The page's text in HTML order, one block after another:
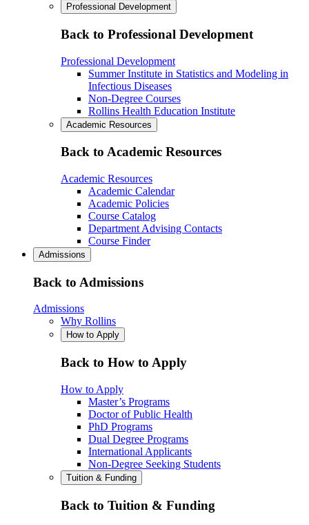
Professional Development
Back to Professional Development
Professional Development
Summer Institute in Statistics and Modeling in
Infectious Diseases
Non-Degree Courses
Rollins Health Education Institute
Academic Resources
Back to Academic Resources
Academic Resources
Academic Calendar
Academic Policies
Course Catalog
Department Advising Contacts
Course Finder
Admissions
Back to Admissions
Admissions
Why Rollins
How to Apply
Back to How to Apply
How to Apply
Master’s Programs
Doctor of Public Health
PhD Programs
Dual Degree Programs
International Applicants
Non-Degree Seeking Students
Tuition & Funding
Back to Tuition & Funding